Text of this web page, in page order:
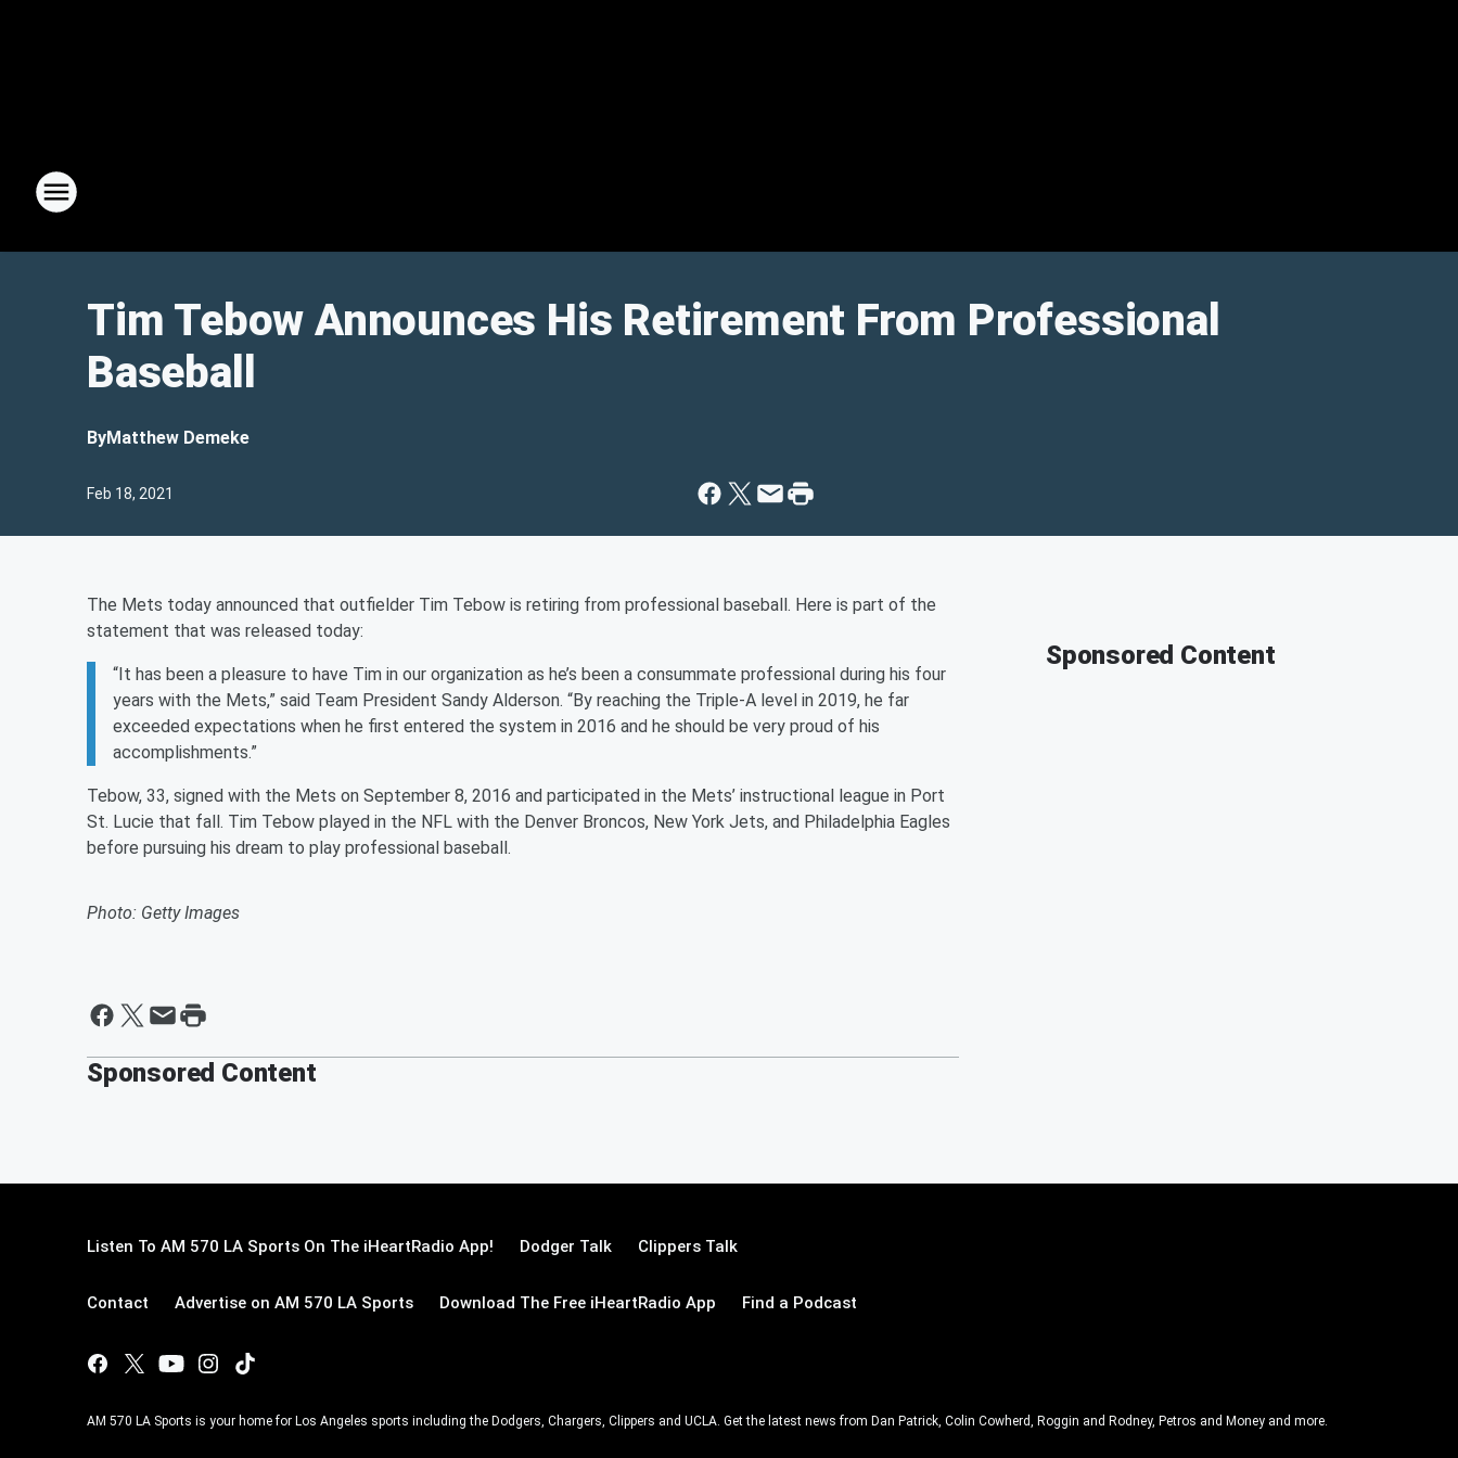
Tim Tebow Announces His Retirement From Professional
Baseball
ByMatthew Demeke
Feb 18, 2021
The Mets today announced that outfielder Tim Tebow is retiring from professional baseball. Here is part of the
statement that was released today:
“It has been a pleasure to have Tim in our organization as he’s been a consummate professional during his four
years with the Mets,” said Team President Sandy Alderson. “By reaching the Triple-A level in 2019, he far
exceeded expectations when he first entered the system in 2016 and he should be very proud of his
accomplishments.”
Tebow, 33, signed with the Mets on September 8, 2016 and participated in the Mets’ instructional league in Port
St. Lucie that fall. Tim Tebow played in the NFL with the Denver Broncos, New York Jets, and Philadelphia Eagles
before pursuing his dream to play professional baseball.
Photo: Getty Images
Sponsored Content
Sponsored Content
Listen To AM 570 LA Sports On The iHeartRadio App! Dodger Talk Clippers Talk
Contact Advertise on AM 570 LA Sports Download The Free iHeartRadio App Find a Podcast
AM 570 LA Sports is your home for Los Angeles sports including the Dodgers, Chargers, Clippers and UCLA. Get the latest news from Dan Patrick, Colin Cowherd, Roggin and Rodney, Petros and Money and more.